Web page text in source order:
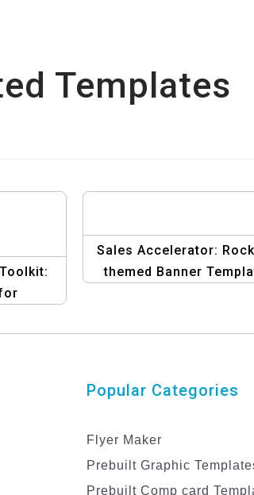
Templates
Sales Accelerator:
themed Banner
Popular Categories
Flyer Maker
Prebuilt Graphic
Prebuilt Comp card